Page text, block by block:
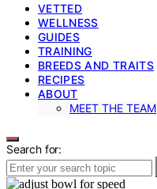
VETTED
WELLNESS
GUIDES
TRAINING
BREEDS AND TRAITS
RECIPES
ABOUT
MEET THE TEAM
Search for: